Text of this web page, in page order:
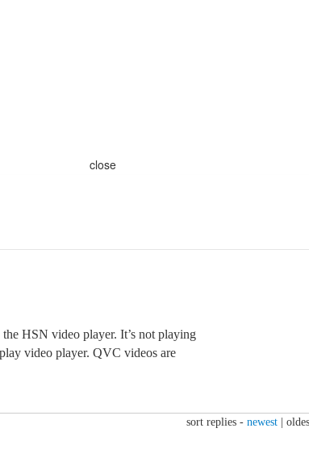
close
HSN video player. It’s not playing
video player. QVC videos are
sort replies - newest